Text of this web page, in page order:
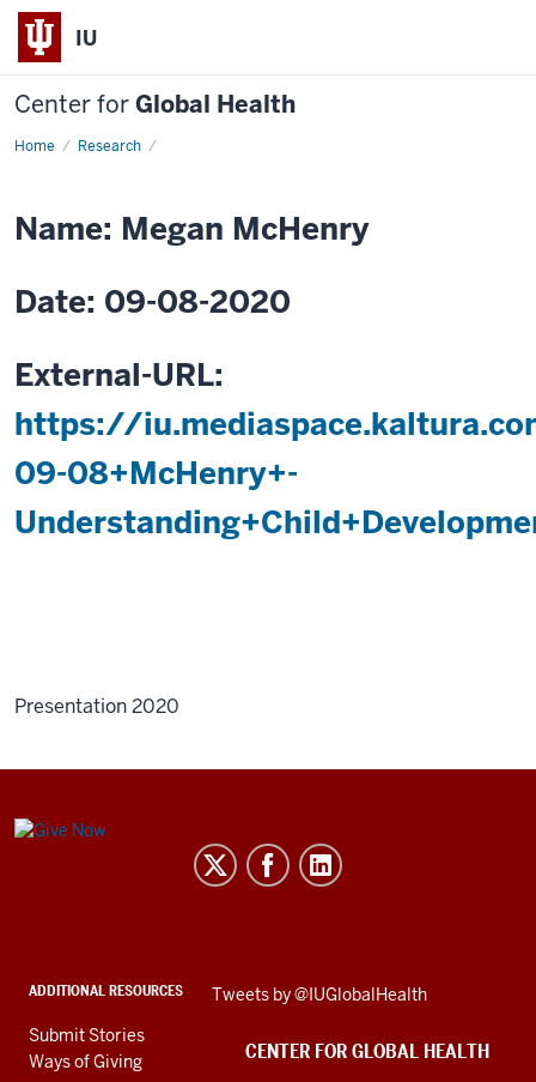
IU
Center forGlobal Health
Home Research
Understanding
Young
Kenyan
Name: Megan McHenry
Date: 09-08-2020
External-URL:
https://
09-08+McHenry+-
Presentation 2020
Center
media
channels
ADDITIONAL RESOURCES
Submit Stories
Ways of Giving
Skip
embed
Tweets by @IUGlobalHealth
CENTER FOR GLOBAL HEALTH